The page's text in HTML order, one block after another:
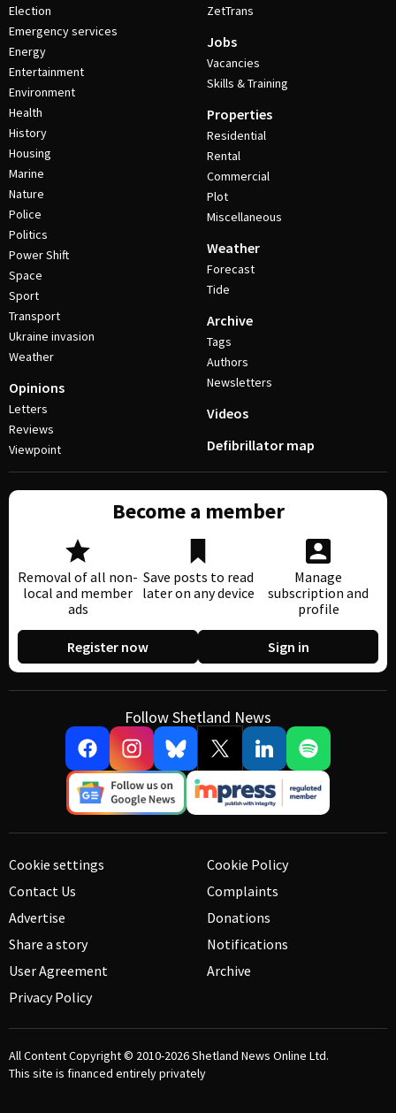
Election
Emergency services
Energy
Entertainment
Environment
Health
History
Housing
Marine
Nature
Police
Politics
Power Shift
Space
Sport
Transport
Ukraine invasion
Weather
Opinions
Letters
Reviews
Viewpoint
ZetTrans
Jobs
Vacancies
Skills & Training
Properties
Residential
Rental
Commercial
Plot
Miscellaneous
Weather
Forecast
Tide
Archive
Tags
Authors
Newsletters
Videos
Defibrillator map
Become a member
Removal of all non-
local and member
ads
Save posts to read
later on any device
Manage
subscription and
profile
Register now Sign in
Follow Shetland News
Cookie settings
Contact Us
Advertise
Share a story
User Agreement
Privacy Policy
Cookie Policy
Complaints
Donations
Notifications
Archive
All Content Copyright © 2010-2026Shetland News Online Ltd.
This site is financed entirely privately